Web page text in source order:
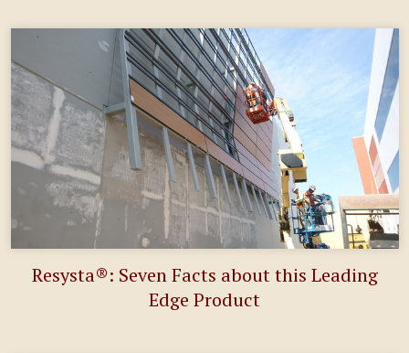
Resysta®: Seven Facts about this Leading
Edge Product